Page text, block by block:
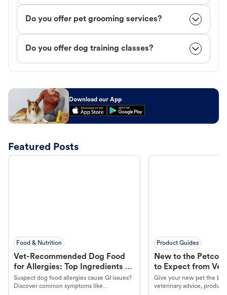
Do you offer pet grooming services?
Do you offer dog training classes?
Download our App
Featured Posts
Food & Nutrition
Vet-Recommended Dog Food
for Allergies: Top Ingredients to
Look For
Suspect dog food allergies cause GI issues?
Discover common symptoms like
Product Guides
New to the Petco
to Expect from Vet
Product in Hand
Give your new pet the
veterinary advice,